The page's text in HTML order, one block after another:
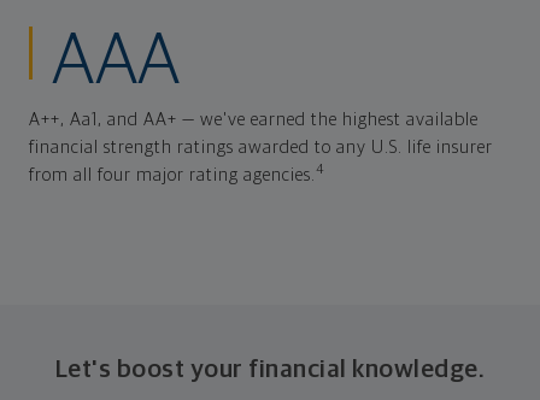
AAA
A++, Aa1, and AA+ — we've earned the highest available
financial strength ratings awarded to any U.S. life insurer
from all four major rating agencies. 4
Let's boost your financial knowledge.